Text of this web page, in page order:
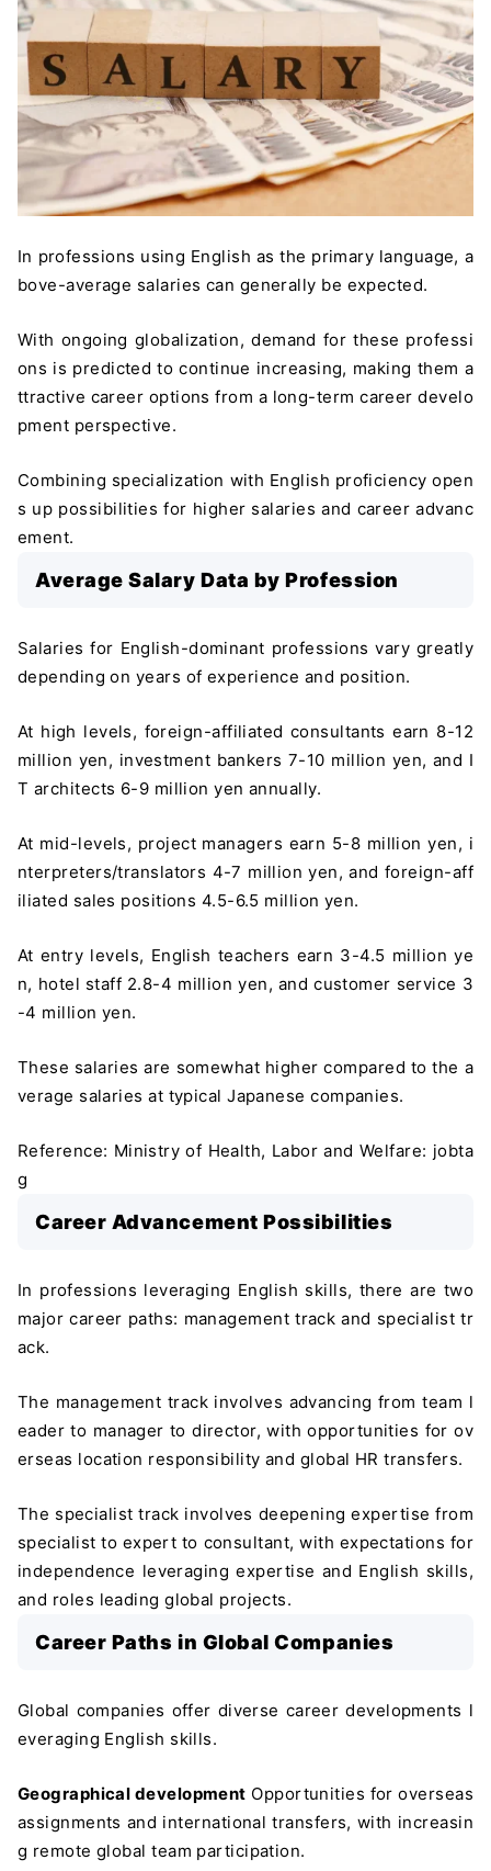
In professions using English as the primary language, a
bove-average salaries can generally be expected.
With ongoing globalization, demand for these professi
ons is predicted to continue increasing, making them a
ttractive career options from a long-term career develo
pment perspective.
Combining specialization with English proficiency open
s up possibilities for higher salaries and career advanc
ement.
Average Salary Data by Profession
Salaries for English-dominant professions vary greatly
depending on years of experience and position.
At high levels, foreign-affiliated consultants earn 8-12
million yen, investment bankers 7-10 million yen, and I
T architects 6-9 million yen annually.
At mid-levels, project managers earn 5-8 million yen, i
nterpreters/translators 4-7 million yen, and foreign-aff
iliated sales positions 4.5-6.5 million yen.
At entry levels, English teachers earn 3-4.5 million ye
n, hotel staff 2.8-4 million yen, and customer service 3
-4 million yen.
These salaries are somewhat higher compared to the a
verage salaries at typical Japanese companies.
Reference: Ministry of Health, Labor and Welfare: jobta
g
Career Advancement Possibilities
In professions leveraging English skills, there are two
major career paths: management track and specialist tr
ack.
The management track involves advancing from team l
eader to manager to director, with opportunities for ov
erseas location responsibility and global HR transfers.
The specialist track involves deepening expertise from
specialist to expert to consultant, with expectations for
independence leveraging expertise and English skills,
and roles leading global projects.
Career Paths in Global Companies
Global companies offer diverse career developments l
everaging English skills.
Geographical development Opportunities for overseas
assignments and international transfers, with increasin
g remote global team participation.